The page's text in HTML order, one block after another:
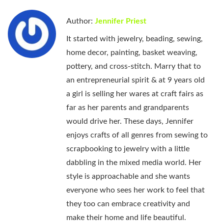
Author: Jennifer Priest
It started with jewelry, beading, sewing,
home decor, painting, basket weaving,
pottery, and cross-stitch. Marry that to
an entrepreneurial spirit & at 9 years old
a girl is selling her wares at craft fairs as
far as her parents and grandparents
would drive her. These days, Jennifer
enjoys crafts of all genres from sewing to
scrapbooking to jewelry with a little
dabbling in the mixed media world. Her
style is approachable and she wants
everyone who sees her work to feel that
they too can embrace creativity and
make their home and life beautiful.